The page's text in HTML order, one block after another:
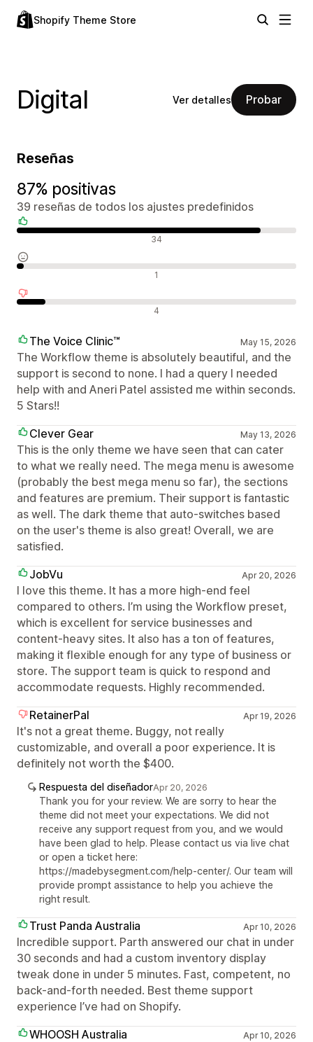
Shopify Theme Store
Digital Ver detalles Probar
Reseñas
87% positivas
39 reseñas de todos los ajustes predefinidos
34
1
4
The Voice Clinic™ May 15, 2026
The Workflow theme is absolutely beautiful, and the
support is second to none. I had a query I needed
help with and Aneri Patel assisted me within seconds.
5 Stars!!
Clever Gear
May 13, 2026
This is the only theme we have seen that can cater
to what we really need. The mega menu is awesome
(probably the best mega menu so far), the sections
and features are premium. Their support is fantastic
as well. The dark theme that auto-switches based
on the user's theme is also great! Overall, we are
satisfied.
JobVu
Apr 20, 2026
I love this theme. It has a more high-end feel
compared to others. I’m using the Workflow preset,
which is excellent for service businesses and
content-heavy sites. It also has a ton of features,
making it flexible enough for any type of business or
store. The support team is quick to respond and
accommodate requests. Highly recommended.
RetainerPal
Apr 19, 2026
It's not a great theme. Buggy, not really
customizable, and overall a poor experience. It is
definitely not worth the $400.
Respuesta del diseñadorApr 20, 2026
Thank you for your review. We are sorry to hear the
theme did not meet your expectations. We did not
receive any support request from you, and we would
have been glad to help. Please contact us via live chat
or open a ticket here:
https://madebysegment.com/help-center/. Our team will
provide prompt assistance to help you achieve the
right result.
Trust Panda Australia Apr 10, 2026
Incredible support. Parth answered our chat in under
30 seconds and had a custom inventory display
tweak done in under 5 minutes. Fast, competent, no
back-and-forth needed. Best theme support
experience I’ve had on Shopify.
WHOOSH Australia
Apr 10, 2026